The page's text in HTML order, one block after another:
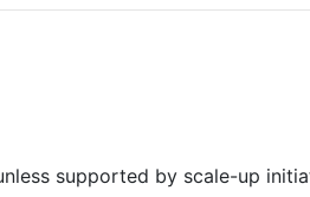
supported by scale-up